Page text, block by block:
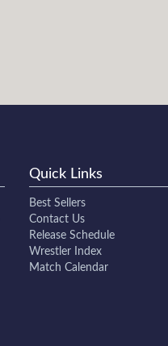
Quick Links
Best Sellers
Contact Us
Release Schedule
Wrestler Index
Match Calendar